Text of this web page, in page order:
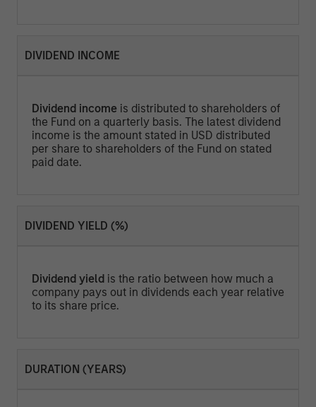
DIVIDEND INCOME
Dividend income is distributed to shareholders of
the Fund on a quarterly basis. The latest dividend
income is the amount stated in USD distributed
per share to shareholders of the Fund on stated
paid date.
DIVIDEND YIELD (%)
Dividend yield is the ratio between how much a
company pays out in dividends each year relative
to its share price.
DURATION (YEARS)